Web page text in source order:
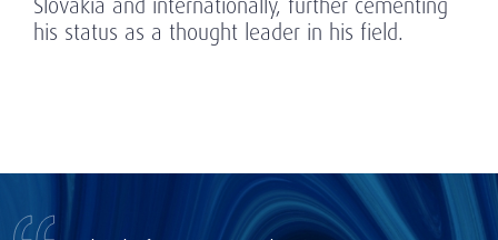
his status as a thought leader in his field.